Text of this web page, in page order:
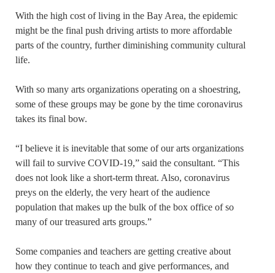
With the high cost of living in the Bay Area, the epidemic
might be the final push driving artists to more affordable
parts of the country, further diminishing community cultural
life.
With so many arts organizations operating on a shoestring,
some of these groups may be gone by the time coronavirus
takes its final bow.
“I believe it is inevitable that some of our arts organizations
will fail to survive COVID-19,” said the consultant. “This
does not look like a short-term threat. Also, coronavirus
preys on the elderly, the very heart of the audience
population that makes up the bulk of the box office of so
many of our treasured arts groups.”
Some companies and teachers are getting creative about
how they continue to teach and give performances, and